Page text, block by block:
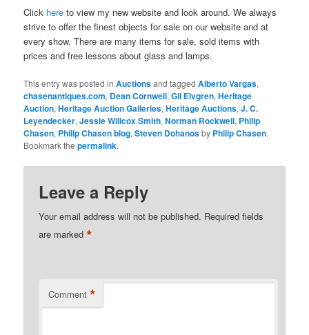
Click here to view my new website and look around. We always
strive to offer the finest objects for sale on our website and at
every show. There are many items for sale, sold items with
prices and free lessons about glass and lamps.
This entry was posted inAuctionsand taggedAlberto Vargas,
chasenantiques.com, Dean Cornwell,Gil Elvgren,Heritage
Auction,Heritage Auction Galleries,Heritage Auctions,J. C.
Leyendecker,Jessie Willcox Smith,Norman Rockwell, Philip
Chasen, Philip Chasen blog,Steven Dohanosby Philip Chasen.
Bookmark thepermalink.
Leave a Reply
Your email address will not be published. Required fields
are marked*
Comment *